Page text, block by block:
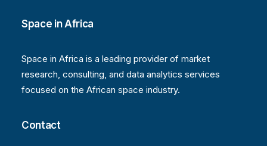
Space in Africa
Space in Africa is a leading provider of market
research, consulting, and data analytics services
focused on the African space industry.
Contact